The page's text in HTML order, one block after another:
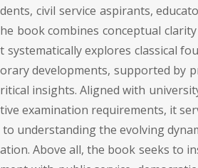
dents, civil service aspirants,
he book combines conceptual
t systematically explores classical
orary developments, supported by
ritical insights. Aligned with
tive examination requirements, it
to understanding the evolving
ation. Above all, the book seeks to